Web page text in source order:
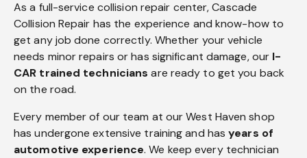
As a full-service collision repair center, Cascade
Collision Repair has the experience and know-how to
get any job done correctly. Whether your vehicle
needs minor repairs or has significant damage, our I-
CAR trained technicians are ready to get you back
on the road.
Every member of our team at our West Haven shop
has undergone extensive training and hasyears of
automotive experience. We keep every technician